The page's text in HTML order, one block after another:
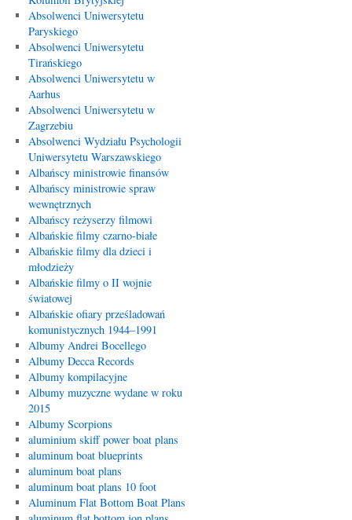
Absolwenci Uniwersytetu
Paryskiego
Absolwenci Uniwersytetu
Tirańskiego
Absolwenci Uniwersytetu w
Aarhus
Absolwenci Uniwersytetu w
Zagrzebiu
Absolwenci Wydziału Psychologii
Uniwersytetu Warszawskiego
Albańscy ministrowie finansów
Albańscy ministrowie spraw
wewnętrznych
Albańscy reżyserzy filmowi
Albańskie filmy czarno-białe
Albańskie filmy dla dzieci i
młodzieży
Albańskie filmy o II wojnie
światowej
Albańskie ofiary prześladowań
komunistycznych 1944–1991
Albumy Andrei Bocellego
Albumy Decca Records
Albumy kompilacyjne
Albumy muzyczne wydane w roku
2015
Albumy Scorpions
aluminium skiff power boat plans
aluminum boat blueprints
aluminum boat plans
aluminum boat plans 10 foot
Aluminum Flat Bottom Boat Plans